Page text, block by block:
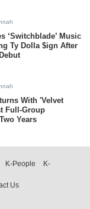
‘Switchblade’ Music
Ty Dolla $ign After
With 'Velvet
Full-Group
Years
K-People
K-
Us